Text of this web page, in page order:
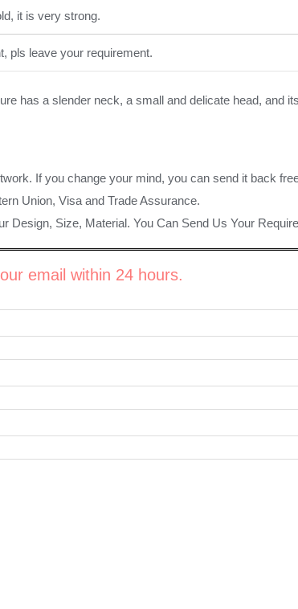
it is very strong.
pls leave your requirement.
has a slender neck, a small and delicate head, and
If you change your mind, you can send it back
Union, Visa and Trade Assurance.
Design, Size, Material. You Can Send Us Your
email within 24 hours.